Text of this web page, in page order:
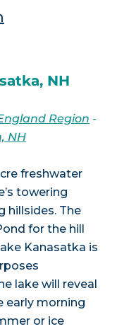
NH
Region -
NH
freshwater
towering
hillsides. The
for the hill
Kanasatka is
lake will reveal
early morning
or ice